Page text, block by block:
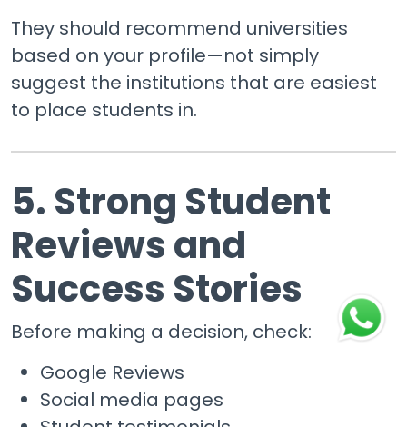
They should recommend universities
based on your profile—not simply
suggest the institutions that are easiest
to place students in.
5. Strong Student
Reviews and
Success Stories
Before making a decision, check:
Google Reviews
Social media pages